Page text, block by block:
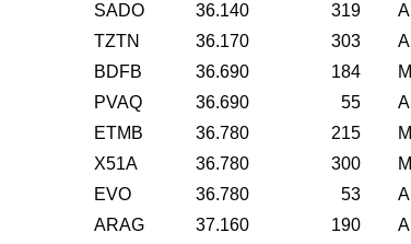
SADO
36.140 319 A
TZTN
36.170 303 A
BDFB
36.690 184 M
PVAQ
36.690 55 A
ETMB
36.780 215 M
X51A
36.780 300 M
EVO
36.780 53 A
ARAG
37.160 190 A